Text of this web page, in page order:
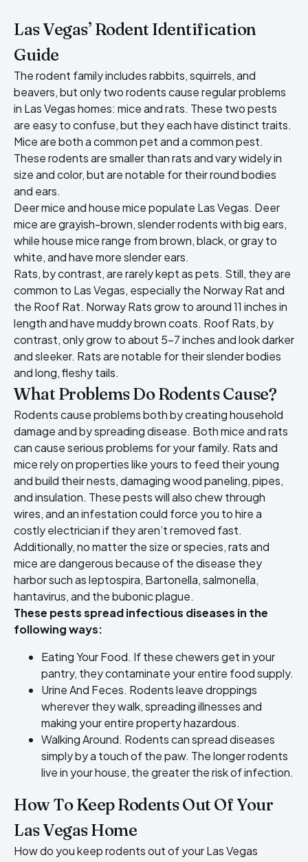
Las Vegas’ Rodent Identification
Guide
The rodent family includes rabbits, squirrels, and
beavers, but only two rodents cause regular problems
in Las Vegas homes: mice and rats. These two pests
are easy to confuse, but they each have distinct traits.
Mice are both a common pet and a common pest.
These rodents are smaller than rats and vary widely in
size and color, but are notable for their round bodies
and ears.
Deer mice andhouse mice populate Las Vegas. Deer
mice are grayish-brown, slender rodents with big ears,
while house mice range from brown, black, or gray to
white, and have more slender ears.
Rats, by contrast, are rarely kept as pets. Still, they are
common to Las Vegas, especially the Norway Rat and
the Roof Rat. Norway Rats grow to around 11 inches in
length and have muddy brown coats. Roof Rats, by
contrast, only grow to about 5-7 inches and look darker
and sleeker. Rats are notable for their slender bodies
and long, fleshy tails.
What Problems Do Rodents Cause?
Rodents cause problems both by creating household
damage and by spreading disease. Both mice and rats
can cause serious problems for your family. Rats and
mice rely on properties like yours to feed their young
and build their nests, damaging wood paneling, pipes,
and insulation. These pests will also chew through
wires, and an infestation could force you to hire a
costly electrician if they aren’t removed fast.
Additionally, no matter the size or species,rats and
mice are dangerousbecause of the disease they
harbor such as leptospira, Bartonella, salmonella,
hantavirus, and the bubonic plague.
These pests spread infectious diseases in the
following ways:
Eating Your Food. If these chewers get in your
pantry, they contaminate your entire food supply.
Urine And Feces. Rodents leave droppings
wherever they walk, spreading illnesses and
making your entire property hazardous.
Walking Around. Rodents can spread diseases
simply by a touch of the paw. The longer rodents
live in your house, the greater the risk of infection.
How To Keep Rodents Out Of Your
Las Vegas Home
How do youkeep rodents out of your Las Vegas